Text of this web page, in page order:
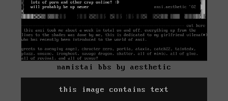
namistai bbs by aesthetic
this image contains text